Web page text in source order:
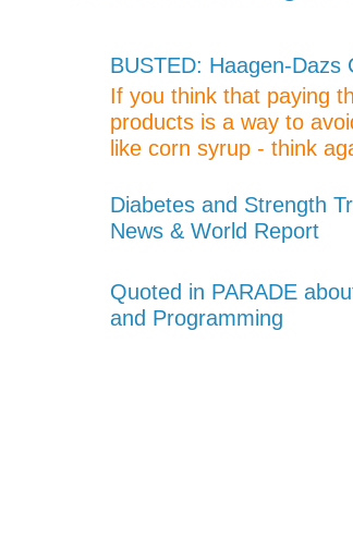
BUSTED: Haagen-Dazs
If you think that paying
products is a way to
like corn syrup - think
Diabetes and Strength
News & World Report
Quoted in PARADE
and Programming